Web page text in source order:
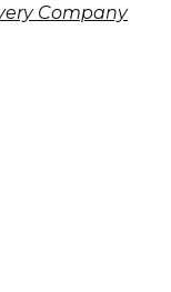
Company